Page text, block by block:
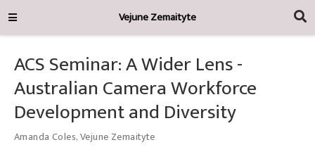
Vejune Zemaityte
ACS Seminar: A Wider Lens -
Australian Camera Workforce
Development and Diversity
Amanda Coles,Vejune Zemaityte